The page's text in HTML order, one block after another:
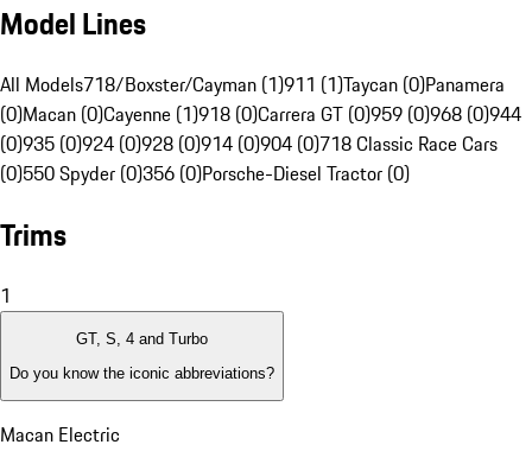
Model Lines
All Models718/Boxster/Cayman (1)911 (1)Taycan (0)Panamera
(0)Macan (0)Cayenne (1)918 (0)Carrera GT (0)959 (0)968 (0)944
(0)935 (0)924 (0)928 (0)914 (0)904 (0)718 Classic Race Cars
(0)550 Spyder (0)356 (0)Porsche-Diesel Tractor (0)
Trims
1
GT, S, 4 and Turbo
Do you know the iconic abbreviations?
Macan Electric